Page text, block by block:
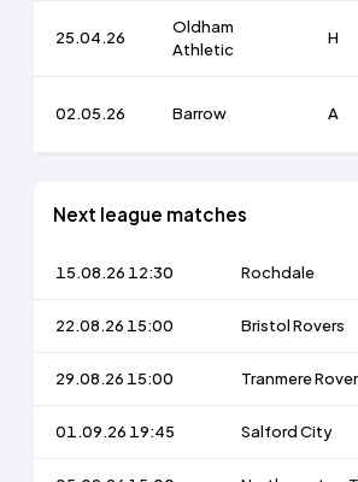
25.04.26
Oldham
Athletic
H
02.05.26 Barrow A
Next league matches
15.08.26 12:30 Rochdale
22.08.26 15:00 Bristol Rovers
29.08.26 15:00 Tranmere
01.09.26 19:45 Salford City